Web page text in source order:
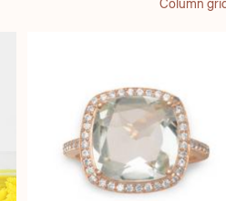
Column